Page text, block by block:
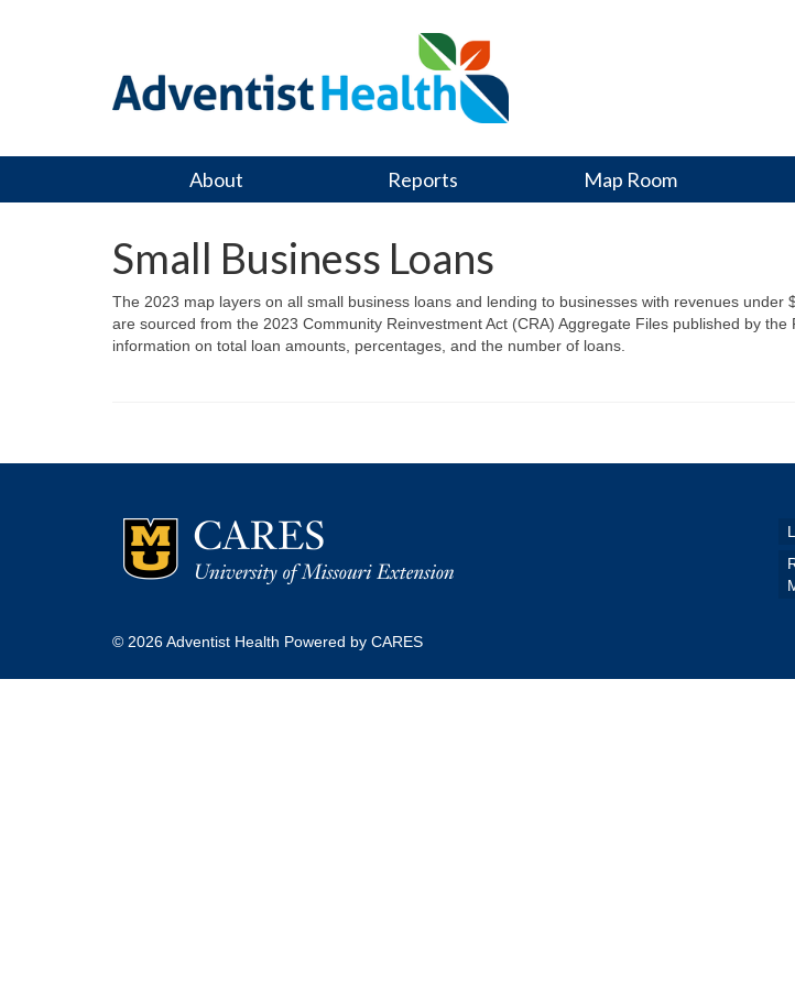
About Reports Map Room
Small Business Loans
The 2023 map layers on all small business loans and lending to businesses with revenues
are sourced from the 2023 Community Reinvestment Act (CRA) Aggregate Files published by
information on total loan amounts, percentages, and the number of loans.
© 2026 Adventist Health Powered by CARES